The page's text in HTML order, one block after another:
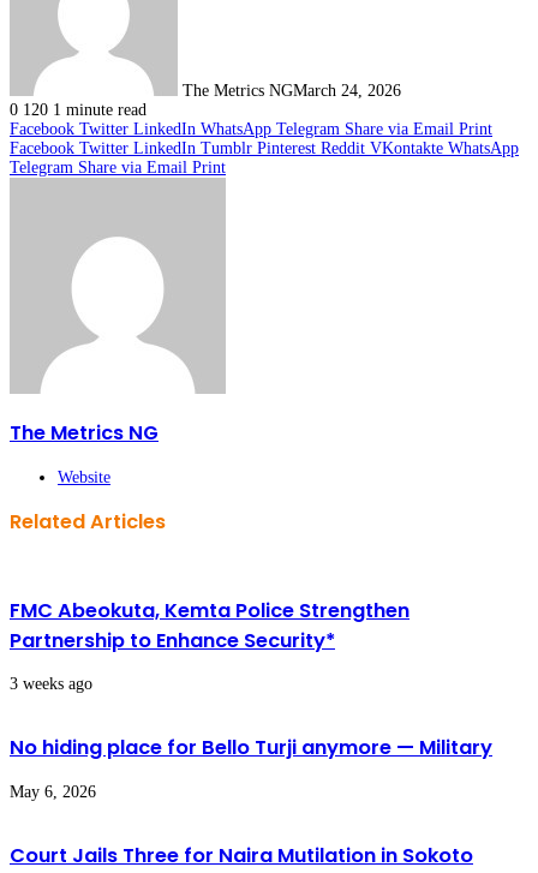
The Metrics NGMarch 24, 2026
0 120 1 minute read
Facebook Twitter LinkedIn WhatsApp Telegram Share via Email Print
Facebook Twitter LinkedIn Tumblr Pinterest Reddit VKontakte WhatsApp
Telegram Share via Email Print
The Metrics NG
Website
Related Articles
FMC Abeokuta, Kemta Police Strengthen
Partnership to Enhance Security*
3 weeks ago
No hiding place for Bello Turji anymore — Military
May 6, 2026
Court Jails Three for Naira Mutilation in Sokoto